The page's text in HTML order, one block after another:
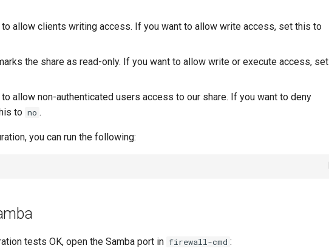
allow clients writing access. If you want to allow write access, set this to
the share as read-only. If you want to allow write or execute access, set
allow non-authenticated users access to our share. If you want to deny
to no .
you can run the following:
tests OK, open the Samba port in firewall-cmd :